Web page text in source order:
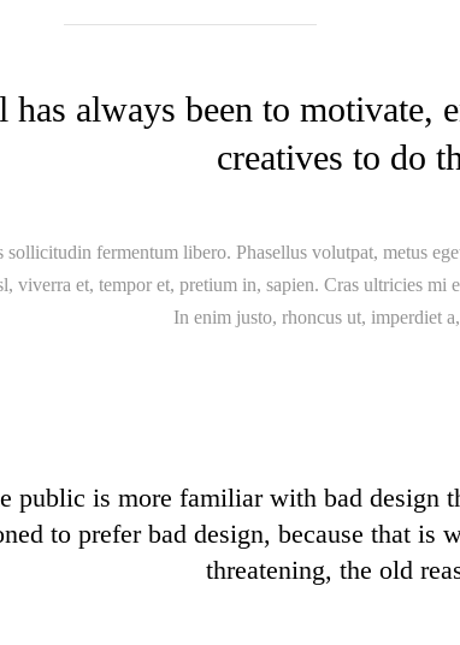
has always been to motivate,
creatives to do
sollicitudin fermentum libero. Phasellus volutpat, metus
viverra et, tempor et, pretium in, sapien. Cras ultricies
In enim justo, rhoncus ut, imperdiet
public is more familiar with bad design
to prefer bad design, because that is
threatening, the old